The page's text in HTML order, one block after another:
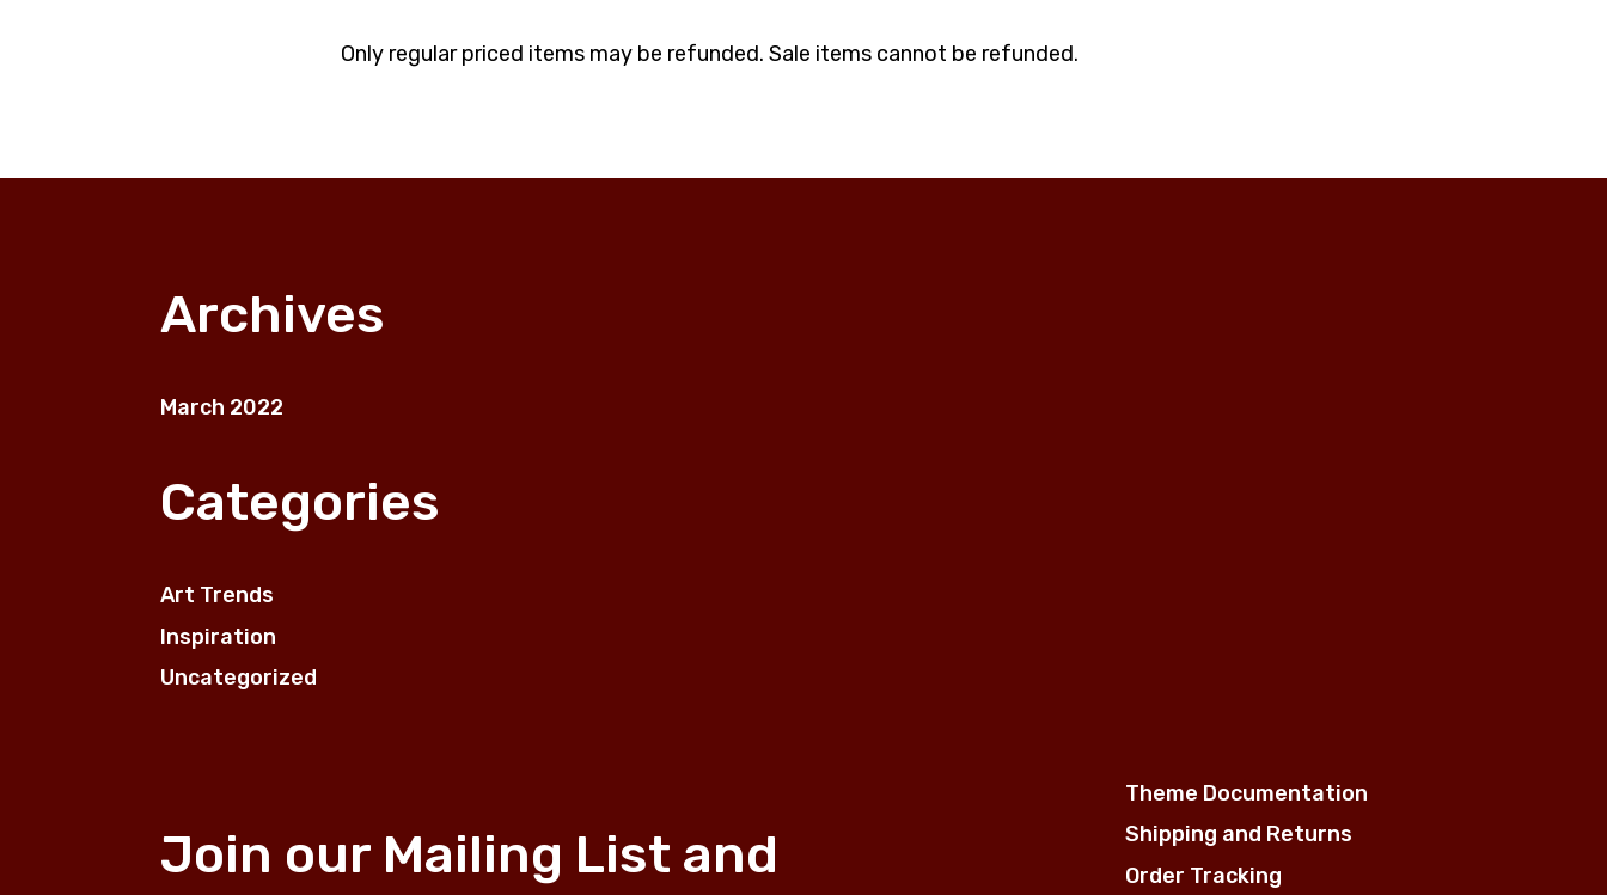
Only regular priced items may be refunded. Sale items cannot be refunded.
Archives
March 2022
Categories
Art Trends
Inspiration
Uncategorized
Join our Mailing List and
Theme Documentation
Shipping and Returns
Order Tracking